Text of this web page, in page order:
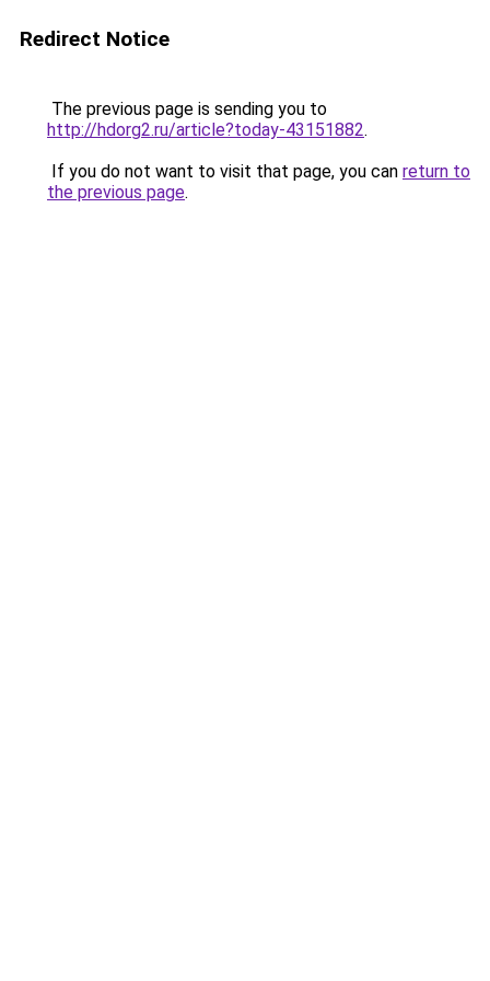
Redirect Notice
The previous page is sending you to
http://hdorg2.ru/article?today-43151882.
If you do not want to visit that page, you can return to
the previous page.